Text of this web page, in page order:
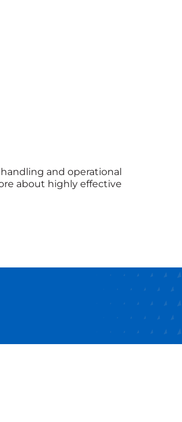
and operational
about highly effective